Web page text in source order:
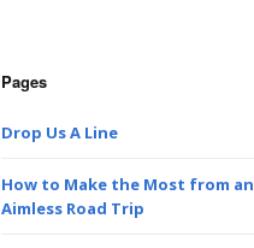
Pages
Drop Us A Line
How to Make the Most from an
Aimless Road Trip